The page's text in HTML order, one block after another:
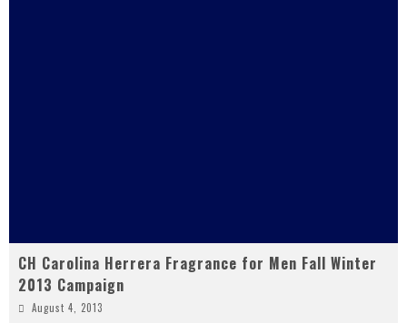
CH Carolina Herrera Fragrance for Men Fall Winter
2013 Campaign
August 4, 2013